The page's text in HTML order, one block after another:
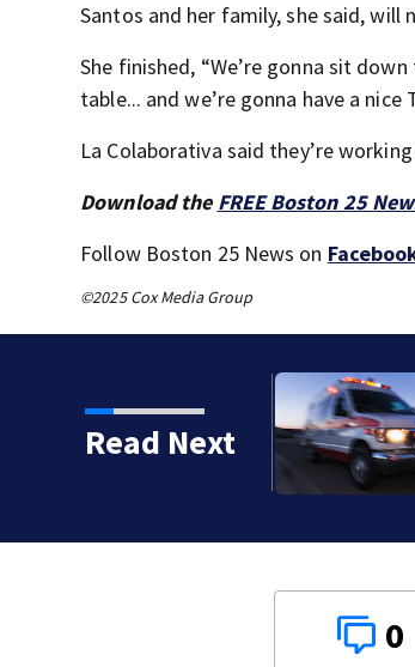
Santos and her family, she said,
She finished, “We’re gonna sit
table... and we’re gonna have a nice
La Colaborativa said they’re
Download the FREE Boston 25
Follow Boston 25 News on
©2025 Cox Media Group
Read Next
serious calls within
0